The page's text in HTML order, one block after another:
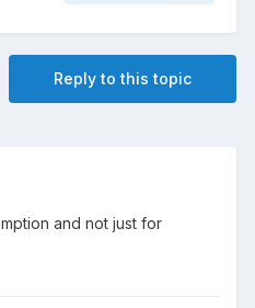
Reply to this topic
and not just for